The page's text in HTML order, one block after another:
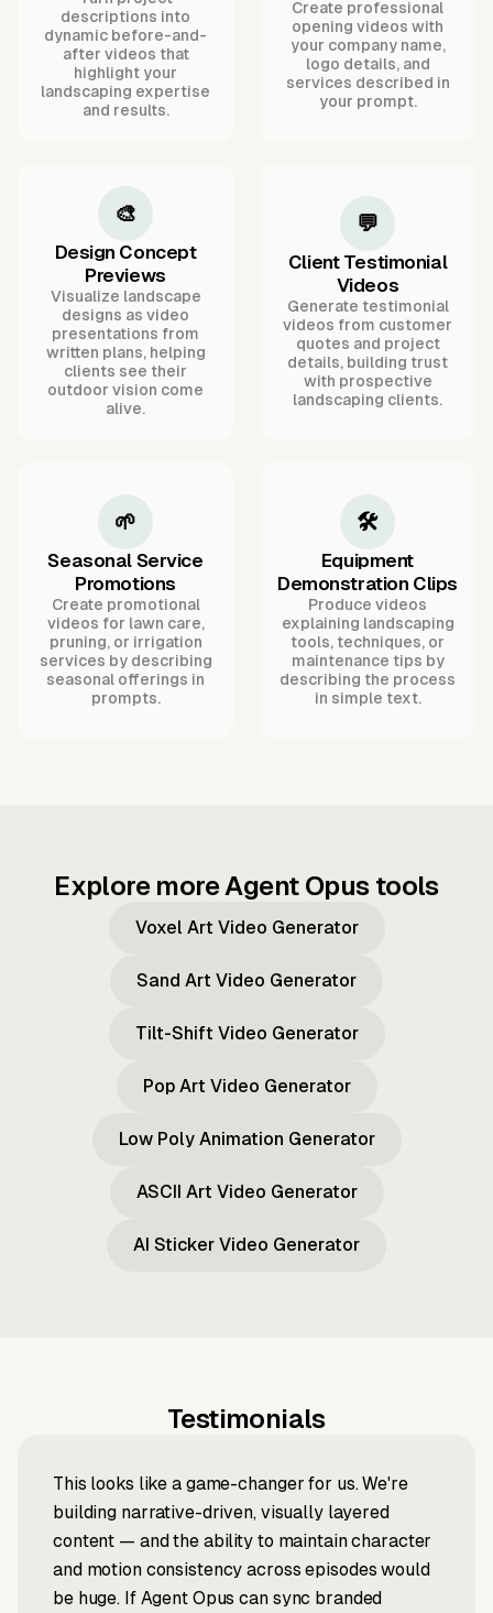
descriptions into
dynamic before-and-
after videos that
highlight your
landscaping expertise
and results.
Create professional
opening videos with
your company name,
logo details, and
services described in
your prompt.
🎨
Design Concept
Previews
Visualize landscape
designs as video
presentations from
written plans, helping
clients see their
outdoor vision come
alive.
💬
Client Testimonial
Videos
Generate testimonial
videos from customer
quotes and project
details, building trust
with prospective
landscaping clients.
🌱
Seasonal Service
Promotions
Create promotional
videos for lawn care,
pruning, or irrigation
services by describing
seasonal offerings in
prompts.
🛠️
Equipment
Demonstration Clips
Produce videos
explaining landscaping
tools, techniques, or
maintenance tips by
describing the process
in simple text.
Explore more Agent Opus tools
Voxel Art Video Generator
Sand Art Video Generator
Tilt-Shift Video Generator
Pop Art Video Generator
Low Poly Animation Generator
ASCII Art Video Generator
AI Sticker Video Generator
Testimonials
This looks like a game-changer for us. We're
building narrative-driven, visually layered
content — and the ability to maintain character
and motion consistency across episodes would
be huge. If Agent Opus can sync branded